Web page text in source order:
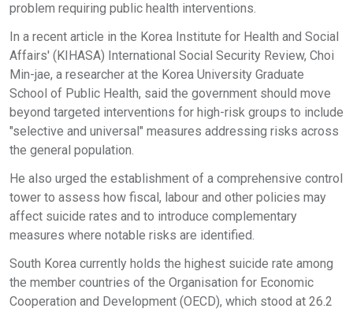
problem requiring public health interventions.
In a recent article in the Korea Institute for Health and Social
Affairs' (KIHASA) International Social Security Review, Choi
Min-jae, a researcher at the Korea University Graduate
School of Public Health, said the government should move
beyond targeted interventions for high-risk groups to include
"selective and universal" measures addressing risks across
the general population.
He also urged the establishment of a comprehensive control
tower to assess how fiscal, labour and other policies may
affect suicide rates and to introduce complementary
measures where notable risks are identified.
South Korea currently holds the highest suicide rate among
the member countries of the Organisation for Economic
Cooperation and Development (OECD), which stood at 26.2